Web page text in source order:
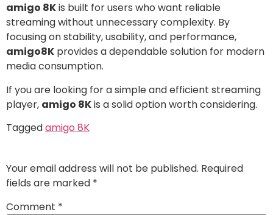
amigo 8Kis built for users who want reliable
streaming without unnecessary complexity. By
focusing on stability, usability, and performance,
amigo8K provides a dependable solution for modern
media consumption.
If you are looking for a simple and efficient streaming
player, amigo 8Kis a solid option worth considering.
Taggedamigo 8K
Your email address will not be published. Required
fields are marked *
Comment *